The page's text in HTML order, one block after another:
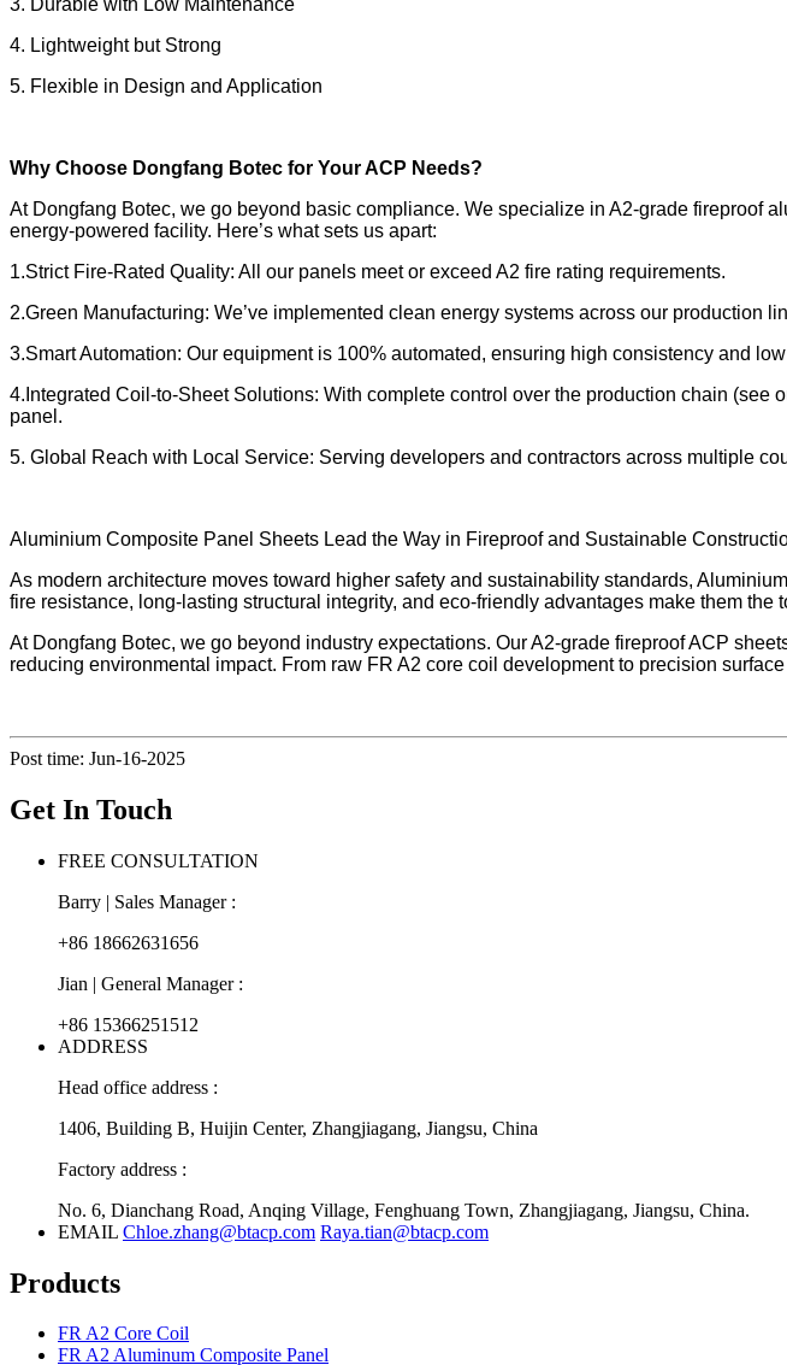
4. Lightweight but Strong
5. Flexible in Design and Application
Why Choose Dongfang Botec for Your ACP Needs?
At Dongfang Botec, we go beyond basic compliance. We specialize in A2-grade fireproof
energy-powered facility. Here’s what sets us apart:
1.Strict Fire-Rated Quality: All our panels meet or exceed A2 fire rating requirements.
2.Green Manufacturing: We’ve implemented clean energy systems across our production
3.Smart Automation: Our equipment is 100% automated, ensuring high consistency and
4.Integrated Coil-to-Sheet Solutions: With complete control over the production chain
panel.
5. Global Reach with Local Service: Serving developers and contractors across multiple
Aluminium Composite Panel Sheets Lead the Way in Fireproof and Sustainable
As modern architecture moves toward higher safety and sustainability standards,
fire resistance, long-lasting structural integrity, and eco-friendly advantages make them
At Dongfang Botec, we go beyond industry expectations. Our A2-grade fireproof ACP
reducing environmental impact. From raw FR A2 core coil development to precision
Post time: Jun-16-2025
Get In Touch
FREE CONSULTATION
Barry | Sales Manager :
+86 18662631656
Jian | General Manager :
+86 15366251512
ADDRESS
Head office address :
1406, Building B, Huijin Center, Zhangjiagang, Jiangsu, China
Factory address :
No. 6, Dianchang Road, Anqing Village, Fenghuang Town, Zhangjiagang, Jiangsu, China.
EMAIL Chloe.zhang@btacp.com Raya.tian@btacp.com
Products
FR A2 Core Coil
FR A2 Aluminum Composite Panel